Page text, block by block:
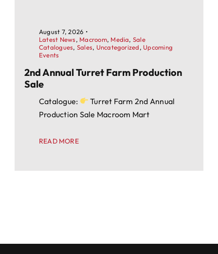
August 7, 2026 •
Latest News, Macroom, Media, Sale
Catalogues, Sales, Uncategorized, Upcoming
Events
2nd Annual Turret Farm Production
Sale
Catalogue:
Turret Farm 2nd Annual
Production Sale Macroom Mart
READ MORE